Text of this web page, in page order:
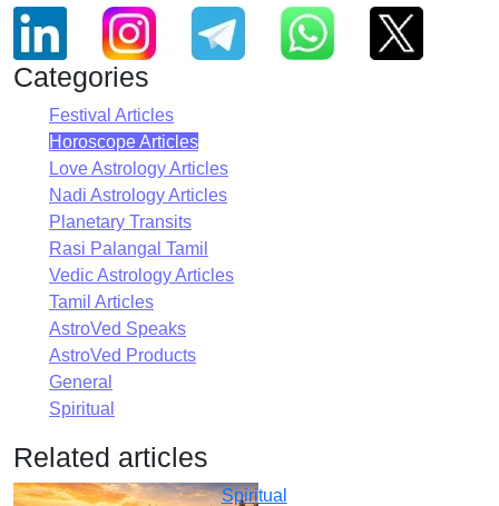
Categories
Festival Articles
Horoscope Articles
Love Astrology Articles
Nadi Astrology Articles
Planetary Transits
Rasi Palangal Tamil
Vedic Astrology Articles
Tamil Articles
AstroVed Speaks
AstroVed Products
General
Spiritual
Related articles
Spiritual